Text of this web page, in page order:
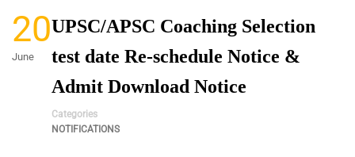
20
June
UPSC/APSC Coaching Selection
test date Re-schedule Notice &
Admit Download Notice
Categories
NOTIFICATIONS